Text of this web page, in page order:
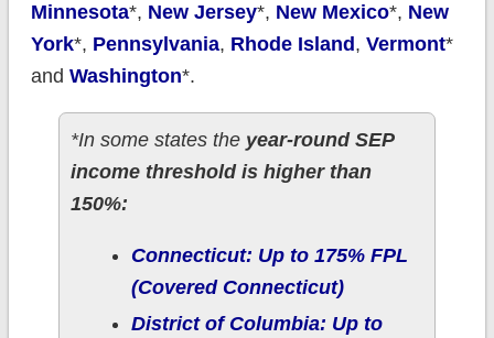
Minnesota*, New Jersey*, New Mexico*, New
York*, Pennsylvania, Rhode Island , Vermont*
and Washington*.
*In some states the year-round SEP
income threshold is higher than
150%:
Connecticut: Up to 175% FPL
(Covered Connecticut)
District of Columbia: Up to